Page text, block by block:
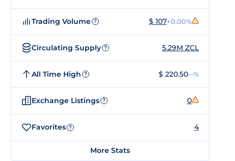
Trading Volume ? $ 107+0.00%
Circulating Supply ? 5.29M ZCL
All Time High ? $ 220.50--%
Exchange Listings ? 0
Favorites ? 4
More Stats